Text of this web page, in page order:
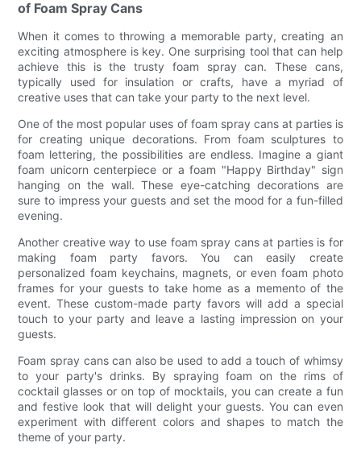
of Foam Spray Cans
When it comes to throwing a memorable party, creating an
exciting atmosphere is key. One surprising tool that can help
achieve this is the trusty foam spray can. These cans,
typically used for insulation or crafts, have a myriad of
creative uses that can take your party to the next level.
One of the most popular uses of foam spray cans at parties is
for creating unique decorations. From foam sculptures to
foam lettering, the possibilities are endless. Imagine a giant
foam unicorn centerpiece or a foam "Happy Birthday" sign
hanging on the wall. These eye-catching decorations are
sure to impress your guests and set the mood for a fun-filled
evening.
Another creative way to use foam spray cans at parties is for
making foam party favors. You can easily create
personalized foam keychains, magnets, or even foam photo
frames for your guests to take home as a memento of the
event. These custom-made party favors will add a special
touch to your party and leave a lasting impression on your
guests.
Foam spray cans can also be used to add a touch of whimsy
to your party's drinks. By spraying foam on the rims of
cocktail glasses or on top of mocktails, you can create a fun
and festive look that will delight your guests. You can even
experiment with different colors and shapes to match the
theme of your party.